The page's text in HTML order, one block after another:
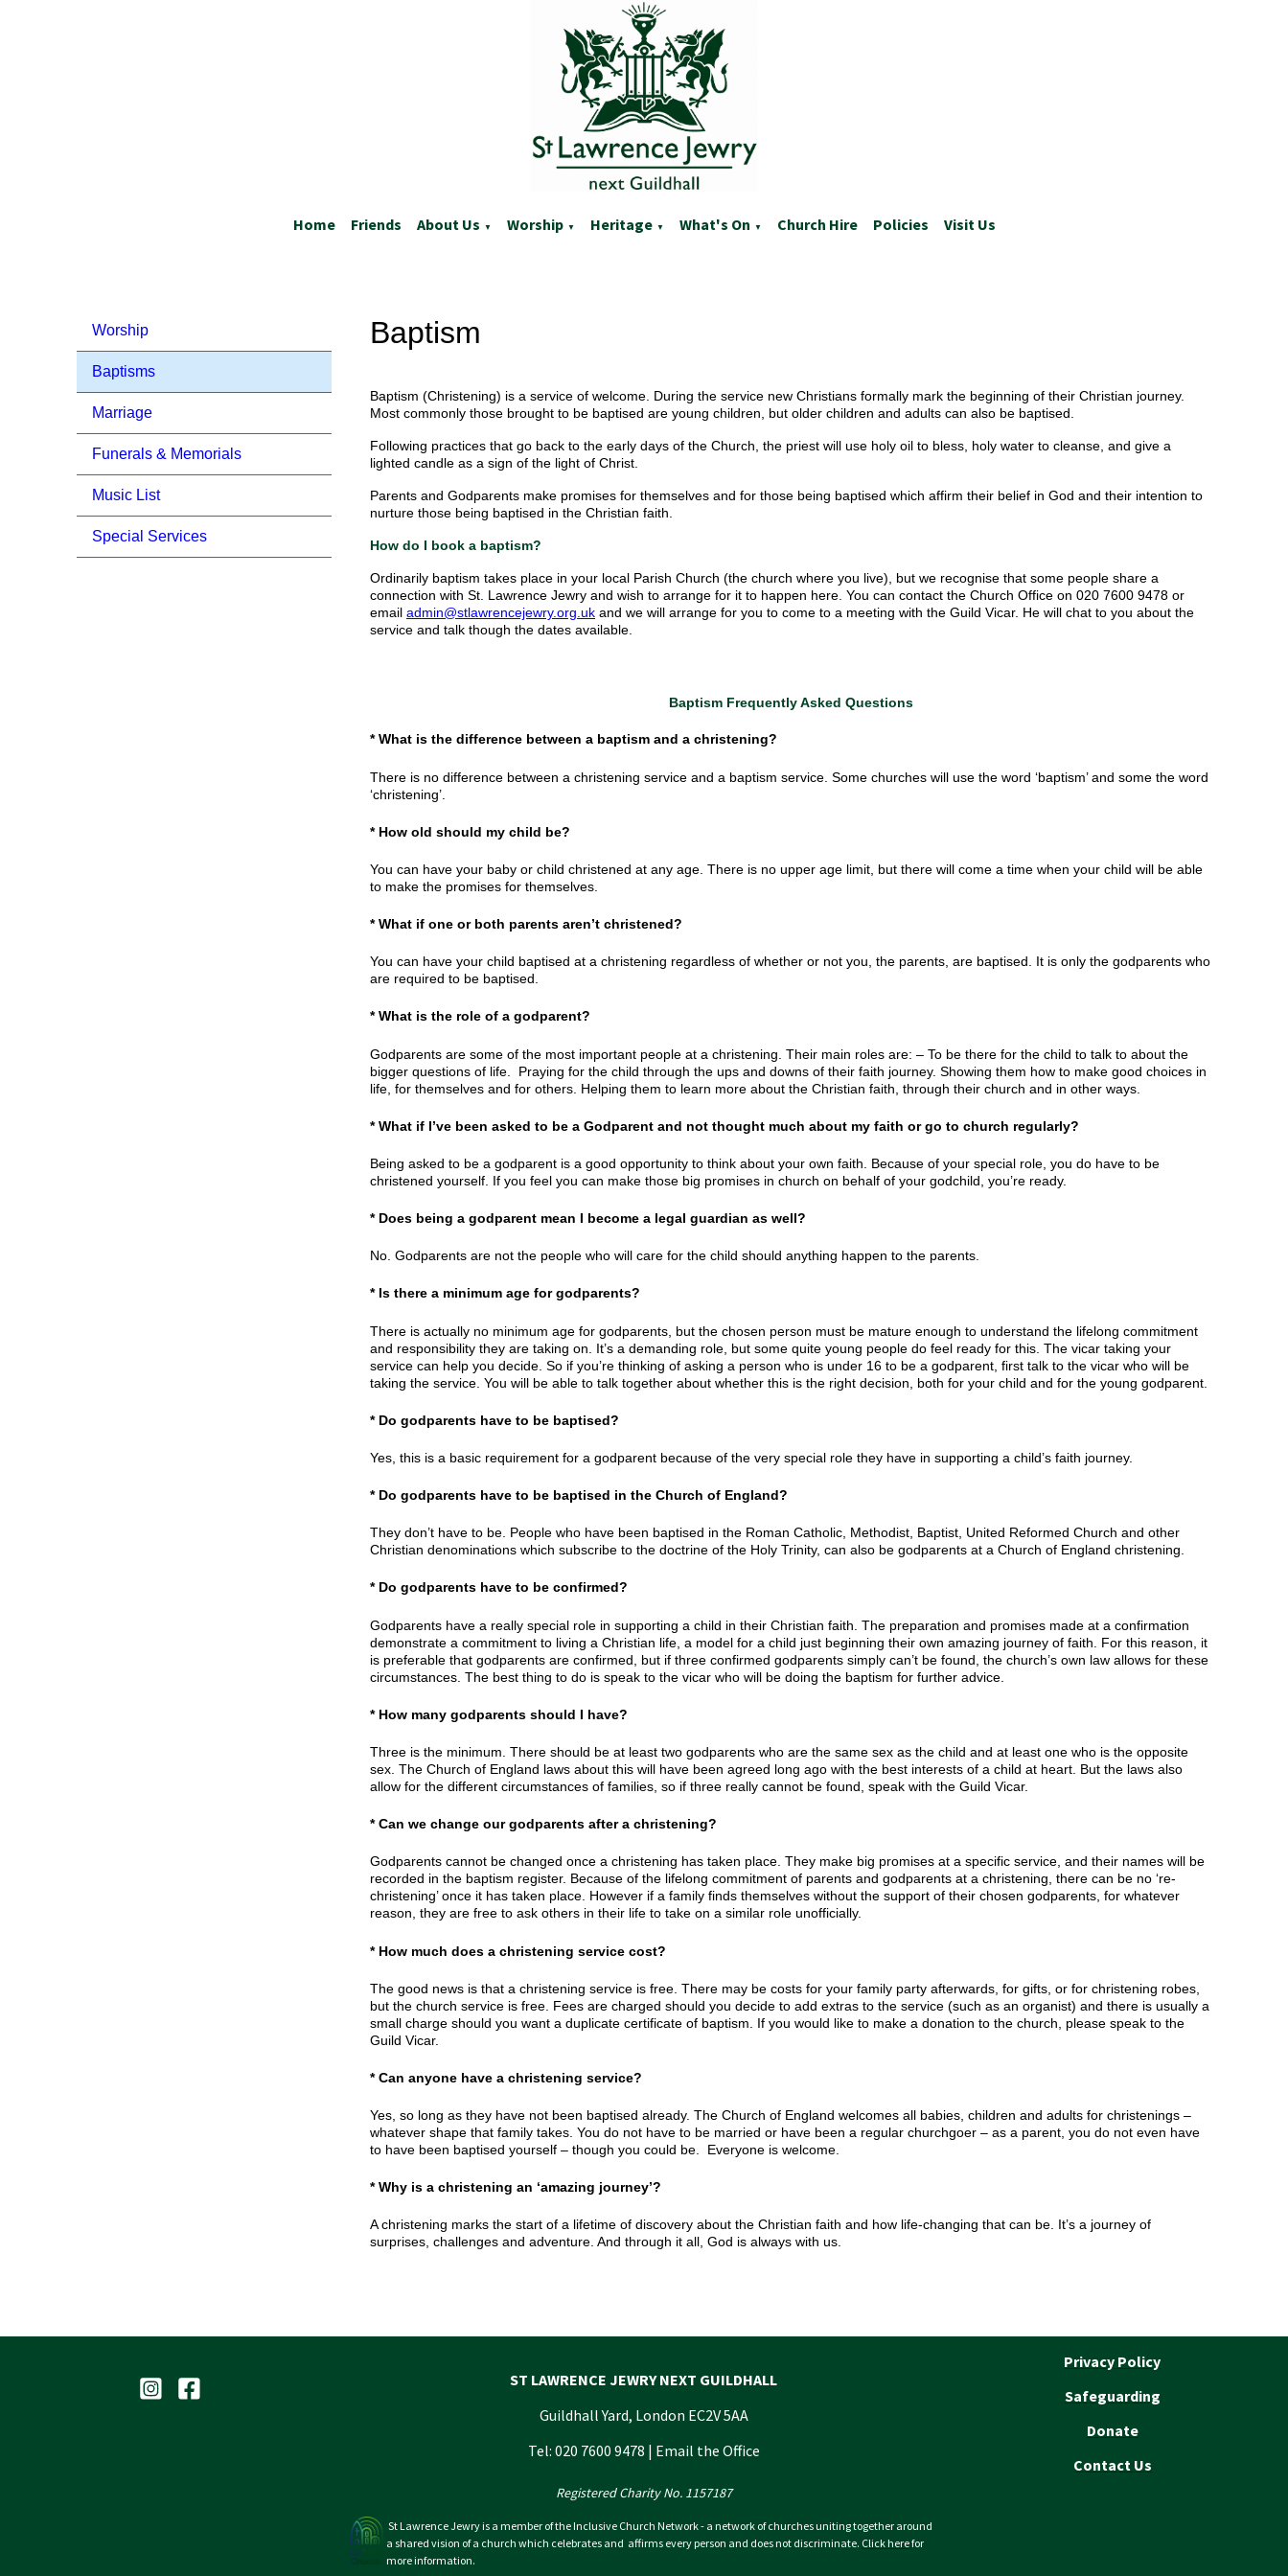
Home Friends About Us ▼ Worship ▼ Heritage ▼ What's On ▼ Church Hire Policies Visit Us
Worship
Baptisms
Marriage
Funerals & Memorials
Music List
Special Services
Baptism
Baptism (Christening) is a service of welcome. During the service new Christians formally mark the beginning of their Christian journey.
Most commonly those brought to be baptised are young children, but older children and adults can also be baptised.
Following practices that go back to the early days of the Church, the priest will use holy oil to bless, holy water to cleanse, and give a
lighted candle as a sign of the light of Christ.
Parents and Godparents make promises for themselves and for those being baptised which affirm their belief in God and their intention to
nurture those being baptised in the Christian faith.
How do I book a baptism?
Ordinarily baptism takes place in your local Parish Church (the church where you live), but we recognise that some people share a
connection with St. Lawrence Jewry and wish to arrange for it to happen here. You can contact the Church Office on 020 7600 9478 or
email admin@stlawrencejewry.org.uk and we will arrange for you to come to a meeting with the Guild Vicar. He will chat to you about the
service and talk though the dates available.
Baptism Frequently Asked Questions
* What is the difference between a baptism and a christening?
There is no difference between a christening service and a baptism service. Some churches will use the word ‘baptism’ and some the word
‘christening’.
* How old should my child be?
You can have your baby or child christened at any age. There is no upper age limit, but there will come a time when your child will be able
to make the promises for themselves.
* What if one or both parents aren’t christened?
You can have your child baptised at a christening regardless of whether or not you, the parents, are baptised. It is only the godparents who
are required to be baptised.
* What is the role of a godparent?
Godparents are some of the most important people at a christening. Their main roles are: – To be there for the child to talk to about the
bigger questions of life. Praying for the child through the ups and downs of their faith journey. Showing them how to make good choices in
life, for themselves and for others. Helping them to learn more about the Christian faith, through their church and in other ways.
* What if I’ve been asked to be a Godparent and not thought much about my faith or go to church regularly?
Being asked to be a godparent is a good opportunity to think about your own faith. Because of your special role, you do have to be
christened yourself. If you feel you can make those big promises in church on behalf of your godchild, you’re ready.
* Does being a godparent mean I become a legal guardian as well?
No. Godparents are not the people who will care for the child should anything happen to the parents.
* Is there a minimum age for godparents?
There is actually no minimum age for godparents, but the chosen person must be mature enough to understand the lifelong commitment
and responsibility they are taking on. It’s a demanding role, but some quite young people do feel ready for this. The vicar taking your
service can help you decide. So if you’re thinking of asking a person who is under 16 to be a godparent, first talk to the vicar who will be
taking the service. You will be able to talk together about whether this is the right decision, both for your child and for the young godparent.
* Do godparents have to be baptised?
Yes, this is a basic requirement for a godparent because of the very special role they have in supporting a child’s faith journey.
* Do godparents have to be baptised in the Church of England?
They don’t have to be. People who have been baptised in the Roman Catholic, Methodist, Baptist, United Reformed Church and other
Christian denominations which subscribe to the doctrine of the Holy Trinity, can also be godparents at a Church of England christening.
* Do godparents have to be confirmed?
Godparents have a really special role in supporting a child in their Christian faith. The preparation and promises made at a confirmation
demonstrate a commitment to living a Christian life, a model for a child just beginning their own amazing journey of faith. For this reason, it
is preferable that godparents are confirmed, but if three confirmed godparents simply can’t be found, the church’s own law allows for these
circumstances. The best thing to do is speak to the vicar who will be doing the baptism for further advice.
* How many godparents should I have?
Three is the minimum. There should be at least two godparents who are the same sex as the child and at least one who is the opposite
sex. The Church of England laws about this will have been agreed long ago with the best interests of a child at heart. But the laws also
allow for the different circumstances of families, so if three really cannot be found, speak with the Guild Vicar.
* Can we change our godparents after a christening?
Godparents cannot be changed once a christening has taken place. They make big promises at a specific service, and their names will be
recorded in the baptism register. Because of the lifelong commitment of parents and godparents at a christening, there can be no ‘re-
christening’ once it has taken place. However if a family finds themselves without the support of their chosen godparents, for whatever
reason, they are free to ask others in their life to take on a similar role unofficially.
* How much does a christening service cost?
The good news is that a christening service is free. There may be costs for your family party afterwards, for gifts, or for christening robes,
but the church service is free. Fees are charged should you decide to add extras to the service (such as an organist) and there is usually a
small charge should you want a duplicate certificate of baptism. If you would like to make a donation to the church, please speak to the
Guild Vicar.
* Can anyone have a christening service?
Yes, so long as they have not been baptised already. The Church of England welcomes all babies, children and adults for christenings –
whatever shape that family takes. You do not have to be married or have been a regular churchgoer – as a parent, you do not even have
to have been baptised yourself – though you could be. Everyone is welcome.
* Why is a christening an ‘amazing journey’?
A christening marks the start of a lifetime of discovery about the Christian faith and how life-changing that can be. It’s a journey of
surprises, challenges and adventure. And through it all, God is always with us.
ST LAWRENCE JEWRY NEXT GUILDHALL
Guildhall Yard, London EC2V 5AA
Tel: 020 7600 9478 | Email the Office
Registered Charity No. 1157187
St Lawrence Jewry is a member of the Inclusive Church Network - a network of churches uniting together around
a shared vision of a church which celebrates and affirms every person and does not discriminate. Click herefor
more information.
Privacy Policy
Safeguarding
Donate
Contact Us